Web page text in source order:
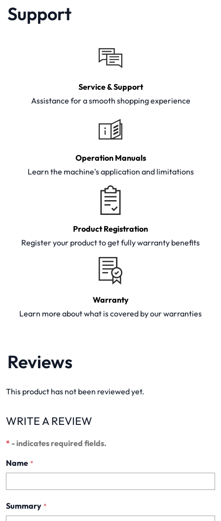
Support
Service & Support
Assistance for a smooth shopping experience
Operation Manuals
Learn the machine's application and limitations
Product Registration
Register your product to get fully warranty benefits
Warranty
Learn more about what is covered by our warranties
Reviews
This product has not been reviewed yet.
WRITE A REVIEW
* - indicates required fields.
Name *
Summary *